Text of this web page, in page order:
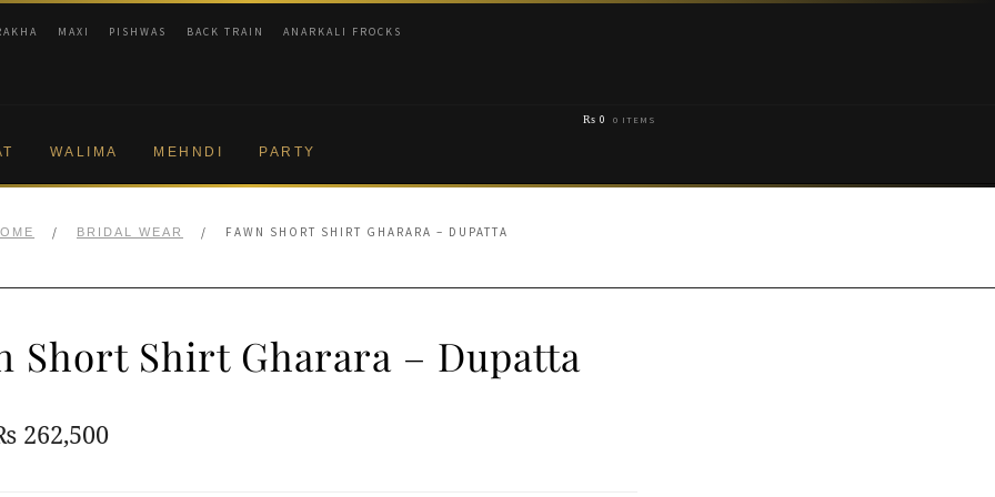
MAXI PISHWAS BACK TRAIN ANARKALI FROCKS
WALIMA MEHNDI PARTY
₨ 0 0 ITEMS
/ BRIDAL WEAR / FAWN SHORT SHIRT GHARARA – DUPATTA
Short Shirt Gharara – Dupatta
262,500Current